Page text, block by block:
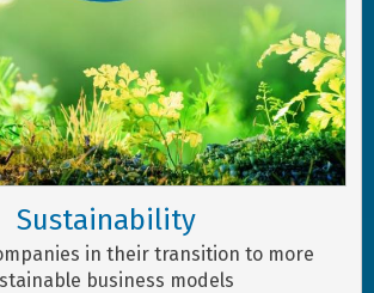
Sustainability
in their transition to more
business models